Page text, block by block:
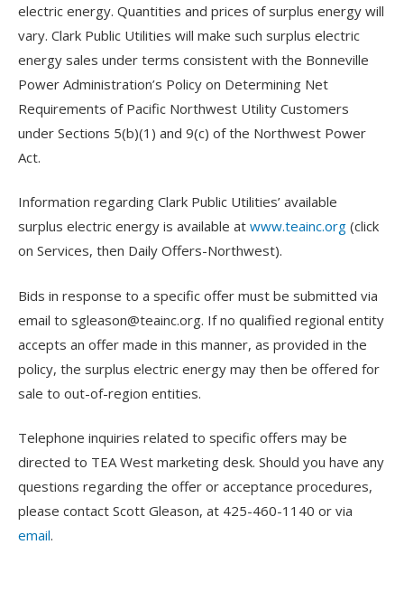
electric energy. Quantities and prices of surplus energy will
vary. Clark Public Utilities will make such surplus electric
energy sales under terms consistent with the Bonneville
Power Administration’s Policy on Determining Net
Requirements of Pacific Northwest Utility Customers
under Sections 5(b)(1) and 9(c) of the Northwest Power
Act.
Information regarding Clark Public Utilities’ available
surplus electric energy is available atwww.teainc.org (click
on Services, then Daily Offers-Northwest).
Bids in response to a specific offer must be submitted via
email tosgleason@teainc.org. If no qualified regional entity
accepts an offer made in this manner, as provided in the
policy, the surplus electric energy may then be offered for
sale to out-of-region entities.
Telephone inquiries related to specific offers may be
directed to TEA West marketing desk. Should you have any
questions regarding the offer or acceptance procedures,
please contact Scott Gleason, at 425-460-1140 or via
email.